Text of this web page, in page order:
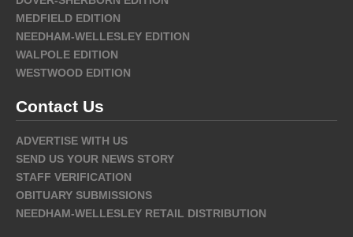
MEDFIELD EDITION
NEEDHAM-WELLESLEY EDITION
WALPOLE EDITION
WESTWOOD EDITION
Contact Us
ADVERTISE WITH US
SEND US YOUR NEWS STORY
STAFF VERIFICATION
OBITUARY SUBMISSIONS
NEEDHAM-WELLESLEY RETAIL DISTRIBUTION